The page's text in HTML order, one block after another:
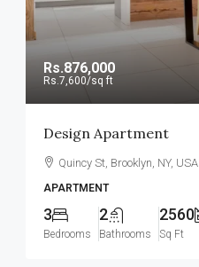
Rs.876,000
Rs.7,600/sq ft
Design Apartment
Quincy St, Brooklyn, NY, USA
APARTMENT
3
Bedrooms
2
Bathrooms
2560
Sq Ft